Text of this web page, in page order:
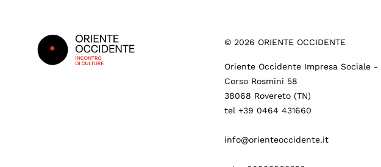
© 2026 ORIENTE OCCIDENTE
Oriente Occidente Impresa Sociale -
Corso Rosmini 58
38068 Rovereto (TN)
tel +39 0464 431660
info@orienteoccidente.it